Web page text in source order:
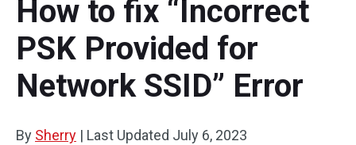
What's New
Comparison
User Manual
Resize Partition
Clone Disk
How to fix “Incorrect
PSK Provided for
Network SSID” Error
By Sherry | Last Updated July 6, 2023